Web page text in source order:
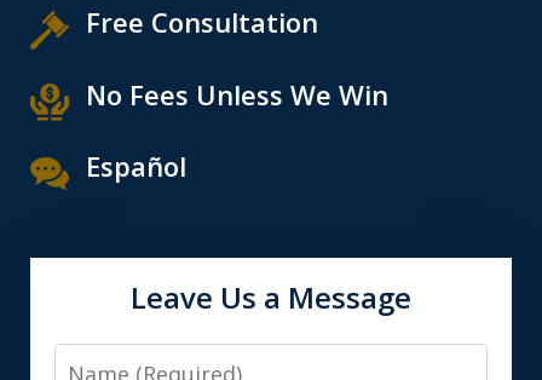
Free Consultation
No Fees Unless We Win
Español
Leave Us a Message
Name